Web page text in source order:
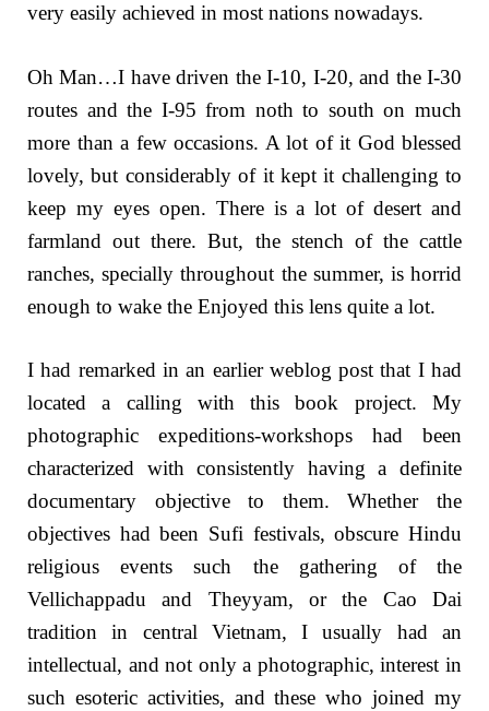
very easily achieved in most nations nowadays.
Oh Man…I have driven the I-10, I-20, and the I-30
routes and the I-95 from noth to south on much
more than a few occasions. A lot of it God blessed
lovely, but considerably of it kept it challenging to
keep my eyes open. There is a lot of desert and
farmland out there. But, the stench of the cattle
ranches, specially throughout the summer, is horrid
enough to wake the Enjoyed this lens quite a lot.
I had remarked in an earlier weblog post that I had
located a calling with this book project. My
photographic expeditions-workshops had been
characterized with consistently having a definite
documentary objective to them. Whether the
objectives had been Sufi festivals, obscure Hindu
religious events such the gathering of the
Vellichappadu and Theyyam, or the Cao Dai
tradition in central Vietnam, I usually had an
intellectual, and not only a photographic, interest in
such esoteric activities, and these who joined my